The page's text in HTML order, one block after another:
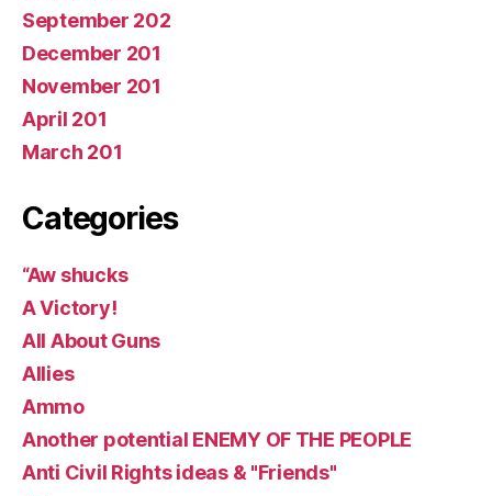
September 202
December 201
November 201
April 201
March 201
Categories
“Aw shucks
A Victory!
All About Guns
Allies
Ammo
Another potential ENEMY OF THE PEOPLE
Anti Civil Rights ideas & "Friends"